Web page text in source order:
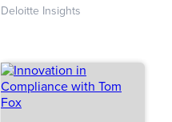
Deloitte Insights